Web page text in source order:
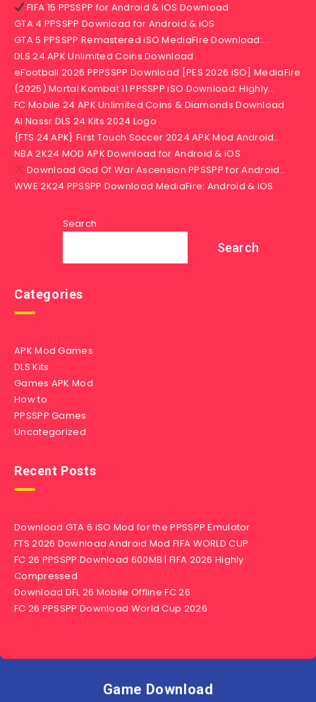
FIFA 15 PPSSPP for Android & iOS Download
GTA 4 PPSSPP Download for Android & iOS
GTA 5 PPSSPP Remastered iSO MediaFire Download:…
DLS 24 APK Unlimited Coins Download
eFootball 2026 PPPSSPP Download [PES 2026 iSO] MediaFire
(2025) Mortal Kombat 11 PPSSPP iSO Download: Highly…
FC Mobile 24 APK Unlimited Coins & Diamonds Download
Al Nassr DLS 24 Kits 2024 Logo
{FTS 24 APK} First Touch Soccer 2024 APK Mod Android…
NBA 2K24 MOD APK Download for Android & iOS
Download God Of War Ascension PPSSPP for Android…
WWE 2K24 PPSSPP Download MediaFire: Android & iOS
Search
Search
Categories
APK Mod Games
DLS Kits
Games APK Mod
How to
PPSSPP Games
Uncategorized
Recent Posts
Download GTA 6 iSO Mod for the PPSSPP Emulator
FTS 2026 Download Android Mod FIFA WORLD CUP
FC 26 PPSSPP Download 600MB | FIFA 2026 Highly
Compressed
Download DFL 26 Mobile Offline FC 26
FC 26 PPSSPP Download World Cup 2026
Game Download